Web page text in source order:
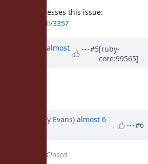
that addresses this issue:
ruby/pull/3357
almost
#5[ruby-
core:99565]
(Jeremy Evans) almost 6
#6
Closed